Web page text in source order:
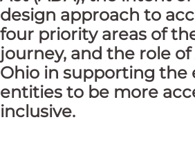
design approach to
four priority areas of
journey, and the role
Ohio in supporting the
entities to be more
inclusive.